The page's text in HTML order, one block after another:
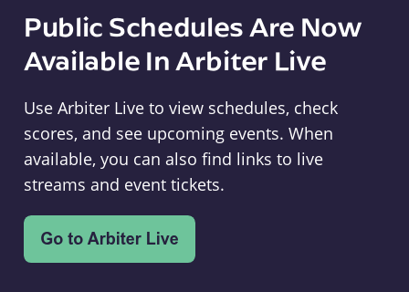
Public Schedules Are Now
Available In Arbiter Live
Use Arbiter Live to view schedules, check
scores, and see upcoming events. When
available, you can also find links to live
streams and event tickets.